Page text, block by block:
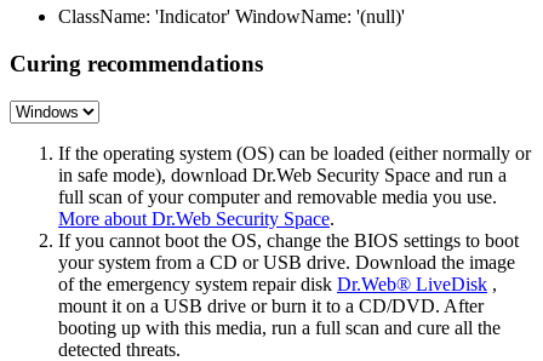
ClassName: 'Indicator' WindowName: '(null)'
Curing recommendations
If the operating system (OS) can be loaded (either normally or
in safe mode), download Dr.Web Security Space and run a
full scan of your computer and removable media you use.
More about Dr.Web Security Space.
If you cannot boot the OS, change the BIOS settings to boot
your system from a CD or USB drive. Download the image
of the emergency system repair disk Dr.Web® LiveDisk ,
mount it on a USB drive or burn it to a CD/DVD. After
booting up with this media, run a full scan and cure all the
detected threats.